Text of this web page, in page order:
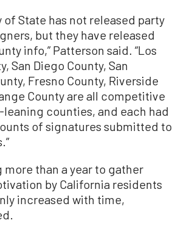
of State has not released party
but they have released
info,” Patterson said. “Los
San Diego County, San
Fresno County, Riverside
County are all competitive
counties, and each had
of signatures submitted to
more than a year to gather
by California residents
increased with time,